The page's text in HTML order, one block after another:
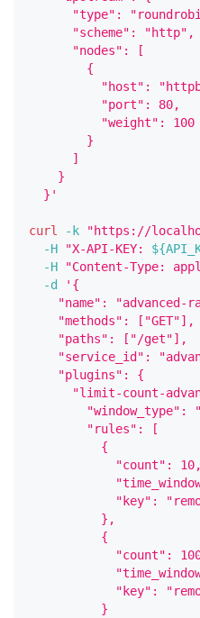
"type":
      "scheme": "http",
      "nodes": [
        {
"host":
          "port": 80,
          "weight": 100
        }
      ]
    }
  }'
curl -k
"https://
-H
"X-API-KEY:
-H
"Content-Type:
-d
'{
"name": "advanced-
    "methods": ["GET"],
    "paths": ["/get"],
"service_id":
    "plugins": {
"limit-count-
"window_type":
        "rules": [
          {
            "count": 10,
"key":
          },
          {
"count":
"key":
          }